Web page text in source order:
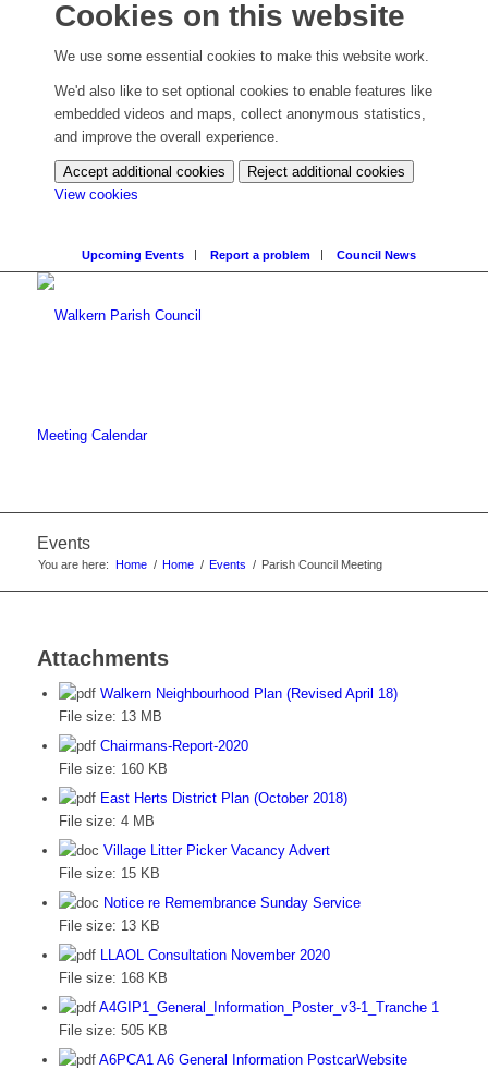
Cookies on this website
We use some essential cookies to make this website work.
We'd also like to set optional cookies to enable features like
embedded videos and maps, collect anonymous statistics,
and improve the overall experience.
Accept additional cookies
Reject additional cookies
View cookies
settings)
Upcoming Events Report a problem Council News
Meeting Calendar
Events
You are here: Home / Home / Events / Parish Council Meeting
Attachments
Walkern Neighbourhood Plan (Revised April 18)
File size: 13 MB
Chairmans-Report-2020
File size: 160 KB
East Herts District Plan (October 2018)
File size: 4 MB
Village Litter Picker Vacancy Advert
File size: 15 KB
Notice re Remembrance Sunday Service
File size: 13 KB
LLAOL Consultation November 2020
File size: 168 KB
A4GIP1_General_Information_Poster_v3-1_Tranche 1
File size: 505 KB
A6PCA1 A6 General Information PostcarWebsite